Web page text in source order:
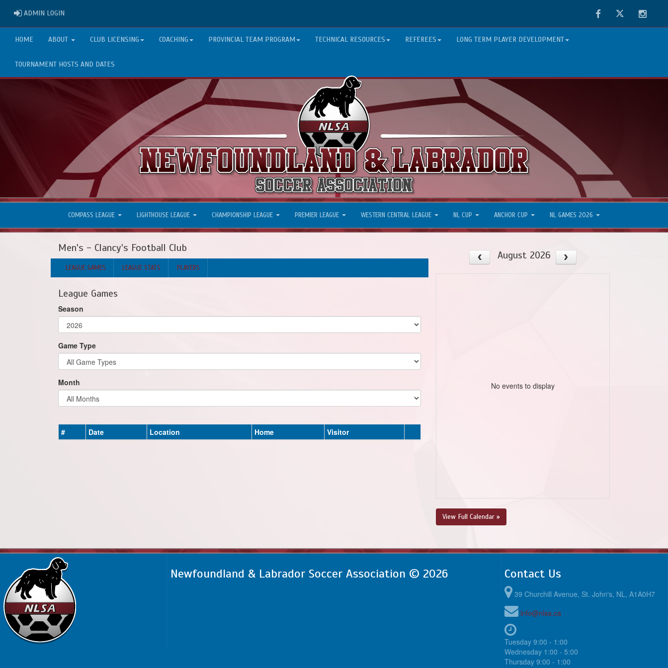
ADMIN LOGIN FacebookTwitter
HOME ABOUT CLUB LICENSING COACHING PROVINCIAL TEAM PROGRAM TECHNICAL RESOURCES REFEREES LONG TERM PLAYER DEVELOPMENT
TOURNAMENT HOSTS AND DATES
COMPASS LEAGUE LIGHTHOUSE LEAGUE CHAMPIONSHIP LEAGUE PREMIER LEAGUE WESTERN CENTRAL LEAGUE NL CUP ANCHOR CUP NL GAMES 2026
Men's - Clancy's Football Club
LEAGUE GAMES LEAGUE STATS PLAYERS
League Games
Season
Game Type
Month
# Date Location Home Visitor
August 2026
No events to display
View Full Calendar »
Newfoundland & Labrador Soccer Association © 2026 Contact Us
39 Churchill Avenue, St. John's, NL, A1A0H7
info@nlsa.ca
Tuesday 9:00 - 1:00
Wednesday 1:00 - 5:00
Thursday 9:00 - 1:00